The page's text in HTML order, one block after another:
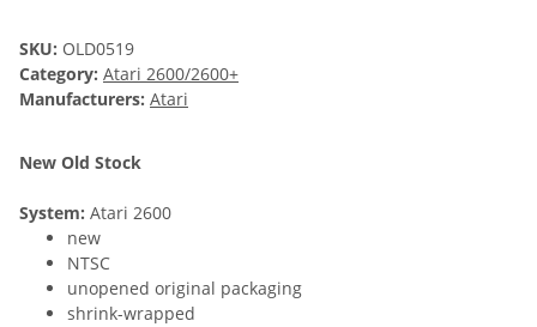
SKU: OLD0519
Category: Atari 2600/2600+
Manufacturers: Atari
New Old Stock
System: Atari 2600
new
NTSC
unopened original packaging
shrink-wrapped